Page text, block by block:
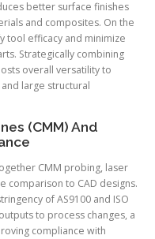
better surface finishes
and composites. On the
tool efficacy and minimize
Strategically combining
overall versatility to
large structural
(CMM) And
CMM probing, laser
comparison to CAD designs.
of AS9100 and ISO
to process changes, a
compliance with